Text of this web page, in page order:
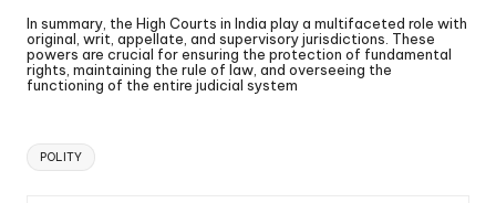
In summary, the High Courts in India play a multifaceted role with
original, writ, appellate, and supervisory jurisdictions. These
powers are crucial for ensuring the protection of fundamental
rights, maintaining the rule of law, and overseeing the
functioning of the entire judicial system
POLITY